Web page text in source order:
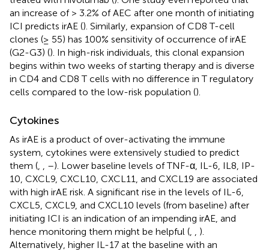
an increase of > 3.2% of AEC after one month of initiating
ICI predicts irAE (). Similarly, expansion of CD8 T-cell
clones (≥ 55) has 100% sensitivity of occurrence of irAE
(G2-G3) (). In high-risk individuals, this clonal expansion
begins within two weeks of starting therapy and is diverse
in CD4 and CD8 T cells with no difference in T regulatory
cells compared to the low-risk population ().
Cytokines
As irAE is a product of over-activating the immune
system, cytokines were extensively studied to predict
them (
–). Lower baseline levels of TNF-α, IL-6, IL8, IP-
10, CXCL9, CXCL10, CXCL11, and CXCL19 are associated
with high irAE risk. A significant rise in the levels of IL-6,
CXCL5, CXCL9, and CXCL10 levels (from baseline) after
initiating ICI is an indication of an impending irAE, and
hence monitoring them might be helpful (
).
Alternatively, higher IL-17 at the baseline with an